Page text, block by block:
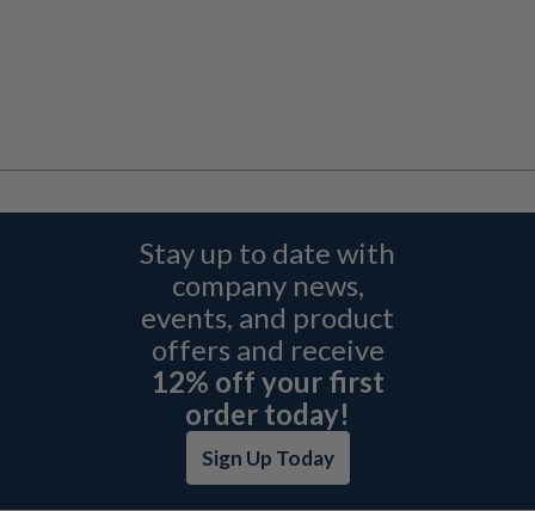
Stay up to date with
company news,
events, and product
offers and receive
12% off your first
order today!
Sign Up Today